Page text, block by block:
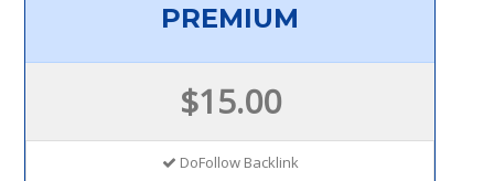
PREMIUM
$15.00
DoFollow Backlink